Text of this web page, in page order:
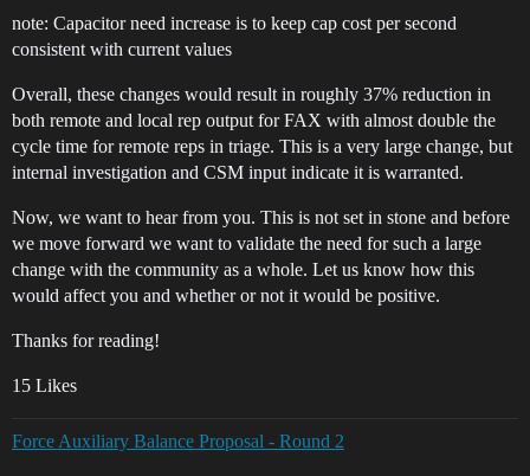
note: Capacitor need increase is to keep cap cost per second
consistent with current values
Overall, these changes would result in roughly 37% reduction in
both remote and local rep output for FAX with almost double the
cycle time for remote reps in triage. This is a very large change, but
internal investigation and CSM input indicate it is warranted.
Now, we want to hear from you. This is not set in stone and before
we move forward we want to validate the need for such a large
change with the community as a whole. Let us know how this
would affect you and whether or not it would be positive.
Thanks for reading!
15 Likes
Force Auxiliary Balance Proposal - Round 2